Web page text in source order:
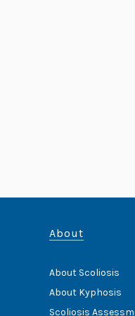
About
About Scoliosis
About Kyphosis
Scoliosis